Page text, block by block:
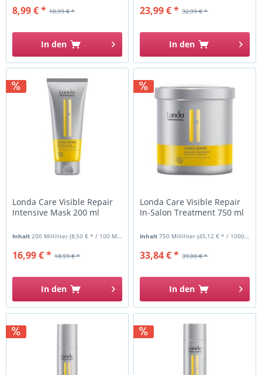
10,99 € *
8,99 € *
In den
32,99 € *
23,99 € *
In den
Londa Care Visible Repair
Intensive Mask 200 ml
Inhalt200 Milliliter(8,50 € * / 100 Milliliter)
18,99 € *
16,99 € *
In den
Londa Care Visible Repair
In-Salon Treatment 750 ml
Inhalt750 Milliliter(45,12 € * / 1000 Milliliter)
39,00 € *
33,84 € *
In den